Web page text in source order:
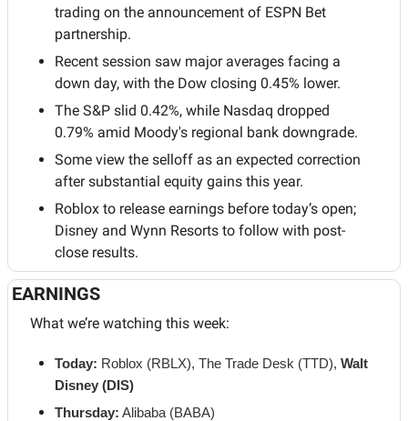
trading on the announcement of ESPN Bet
partnership.
Recent session saw major averages facing a
down day, with the Dow closing 0.45% lower.
The S&P slid 0.42%, while Nasdaq dropped
0.79% amid Moody's regional bank downgrade.
Some view the selloff as an expected correction
after substantial equity gains this year.
Roblox to release earnings before today’s open;
Disney and Wynn Resorts to follow with post-
close results.
EARNINGS
What we’re watching this week:
Today: Roblox (RBLX), The Trade Desk (TTD), Walt
Disney (DIS)
Thursday: Alibaba (BABA)